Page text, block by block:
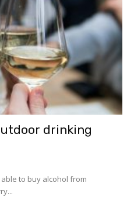
drinking
able to buy alcohol from